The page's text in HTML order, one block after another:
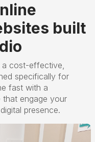
built
a cost-effective,
specifically for
fast with a
that engage your
presence.